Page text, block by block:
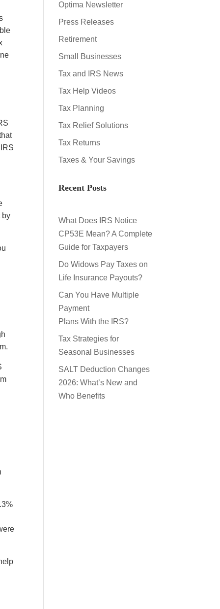
by
Optima Newsletter
Press Releases
Retirement
Small Businesses
Tax and IRS News
Tax Help Videos
Tax Planning
Tax Relief Solutions
Tax Returns
Taxes & Your Savings
Recent Posts
What Does IRS Notice
CP53E Mean? A Complete
Guide for Taxpayers
Do Widows Pay Taxes on
Life Insurance Payouts?
Can You Have Multiple
Payment
Plans With the IRS?
Tax Strategies for
Seasonal Businesses
SALT Deduction Changes
2026: What’s New and
Who Benefits